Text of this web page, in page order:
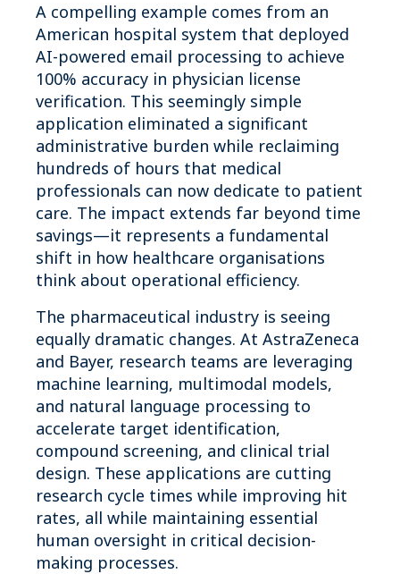
A compelling example comes from an
American hospital system that deployed
AI-powered email processing to achieve
100% accuracy in physician license
verification. This seemingly simple
application eliminated a significant
administrative burden while reclaiming
hundreds of hours that medical
professionals can now dedicate to patient
care. The impact extends far beyond time
savings—it represents a fundamental
shift in how healthcare organisations
think about operational efficiency.
The pharmaceutical industry is seeing
equally dramatic changes. At AstraZeneca
and Bayer, research teams are leveraging
machine learning, multimodal models,
and natural language processing to
accelerate target identification,
compound screening, and clinical trial
design. These applications are cutting
research cycle times while improving hit
rates, all while maintaining essential
human oversight in critical decision-
making processes.